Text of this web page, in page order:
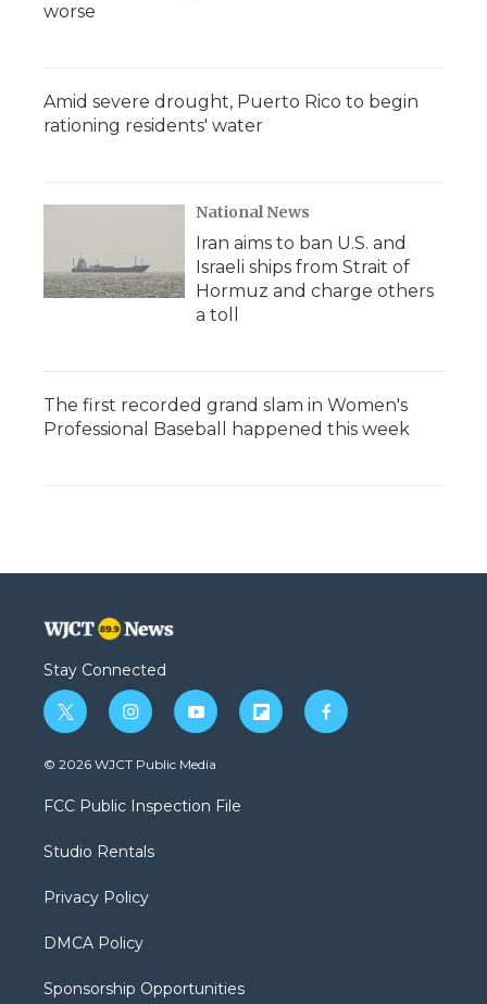
worse
Amid severe drought, Puerto Rico to begin
rationing residents' water
National News
Iran aims to ban U.S. and
Israeli ships from Strait of
Hormuz and charge others
a toll
The first recorded grand slam in Women's
Professional Baseball happened this week
Stay Connected
t
w
i
t
e
i
n
s
a
g
a
y
o
u
b
f
l
f
a
© 2026 WJCT Public Media
FCC Public Inspection File
Studio Rentals
Privacy Policy
DMCA Policy
Sponsorship Opportunities